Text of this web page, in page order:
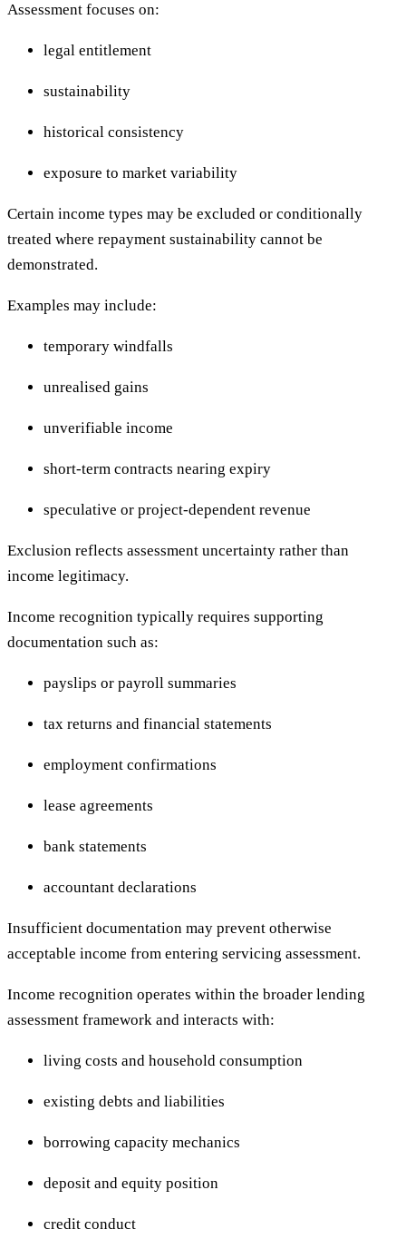
Assessment focuses on:
legal entitlement
sustainability
historical consistency
exposure to market variability
Certain income types may be excluded or conditionally
treated where repayment sustainability cannot be
demonstrated.
Examples may include:
temporary windfalls
unrealised gains
unverifiable income
short-term contracts nearing expiry
speculative or project-dependent revenue
Exclusion reflects assessment uncertainty rather than
income legitimacy.
Income recognition typically requires supporting
documentation such as:
payslips or payroll summaries
tax returns and financial statements
employment confirmations
lease agreements
bank statements
accountant declarations
Insufficient documentation may prevent otherwise
acceptable income from entering servicing assessment.
Income recognition operates within the broader lending
assessment framework and interacts with:
living costs and household consumption
existing debts and liabilities
borrowing capacity mechanics
deposit and equity position
credit conduct